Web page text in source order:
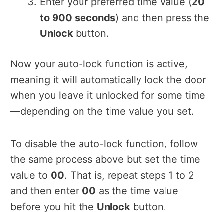
to 900 seconds) and then press the
Unlock button.
Now your auto-lock function is active,
meaning it will automatically lock the door
when you leave it unlocked for some time
—depending on the time value you set.
To disable the auto-lock function, follow
the same process above but set the time
value to 00. That is, repeat steps 1 to 2
and then enter 00 as the time value
before you hit the Unlock button.